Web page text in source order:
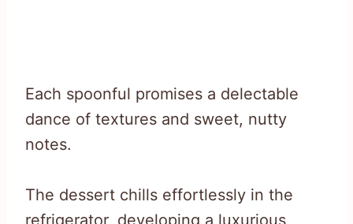
Each spoonful promises a delectable
dance of textures and sweet, nutty
notes.
The dessert chills effortlessly in the
refrigerator, developing a luxurious